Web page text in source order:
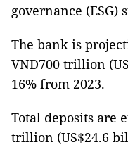
governance (ESG)
The bank is
VND700 trillion
16% from 2023.
Total deposits are
trillion (US$24.6